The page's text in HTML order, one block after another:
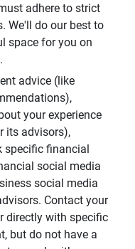
adhere to strict
We'll do our best to
space for you on
advice (like
your experience
its advisors),
specific financial
social media
social media
Contact your
directly with specific
but do not have a